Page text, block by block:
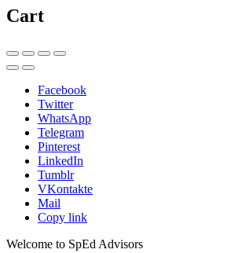
Cart
Facebook
Twitter
WhatsApp
Telegram
Pinterest
LinkedIn
Tumblr
VKontakte
Mail
Copy link
Welcome to SpEd Advisors